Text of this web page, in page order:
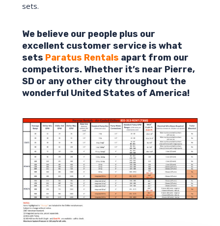
sets.
We believe our people plus our
excellent customer service is what
sets Paratus Rentals apart from our
competitors. Whether it’s near Pierre,
SD or any other city throughout the
wonderful United States of America!